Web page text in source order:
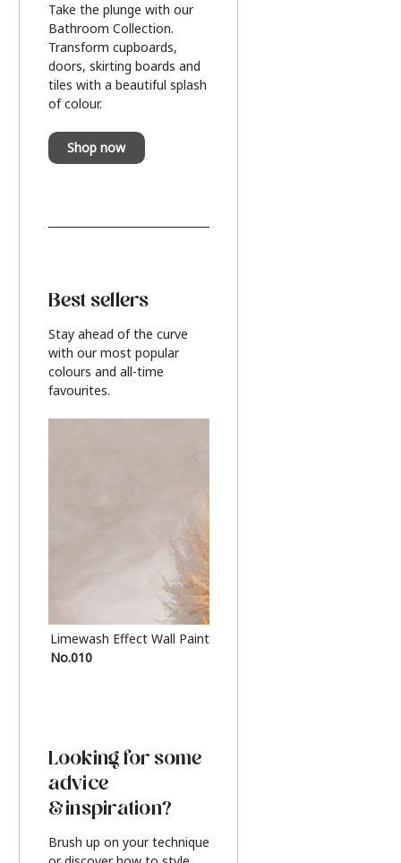
Take the plunge with our
Bathroom Collection.
Transform cupboards,
doors, skirting boards and
tiles with a beautiful splash
of colour.
Shop now
Best sellers
Stay ahead of the curve
with our most popular
colours and all-time
favourites.
Limewash Effect Wall Paint
No.010
Looking for some
advice
& inspiration?
Brush up on your technique